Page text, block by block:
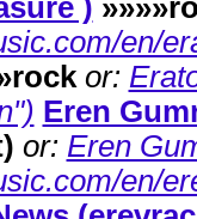
)
en/
or:
Eren
or: Eren
en/